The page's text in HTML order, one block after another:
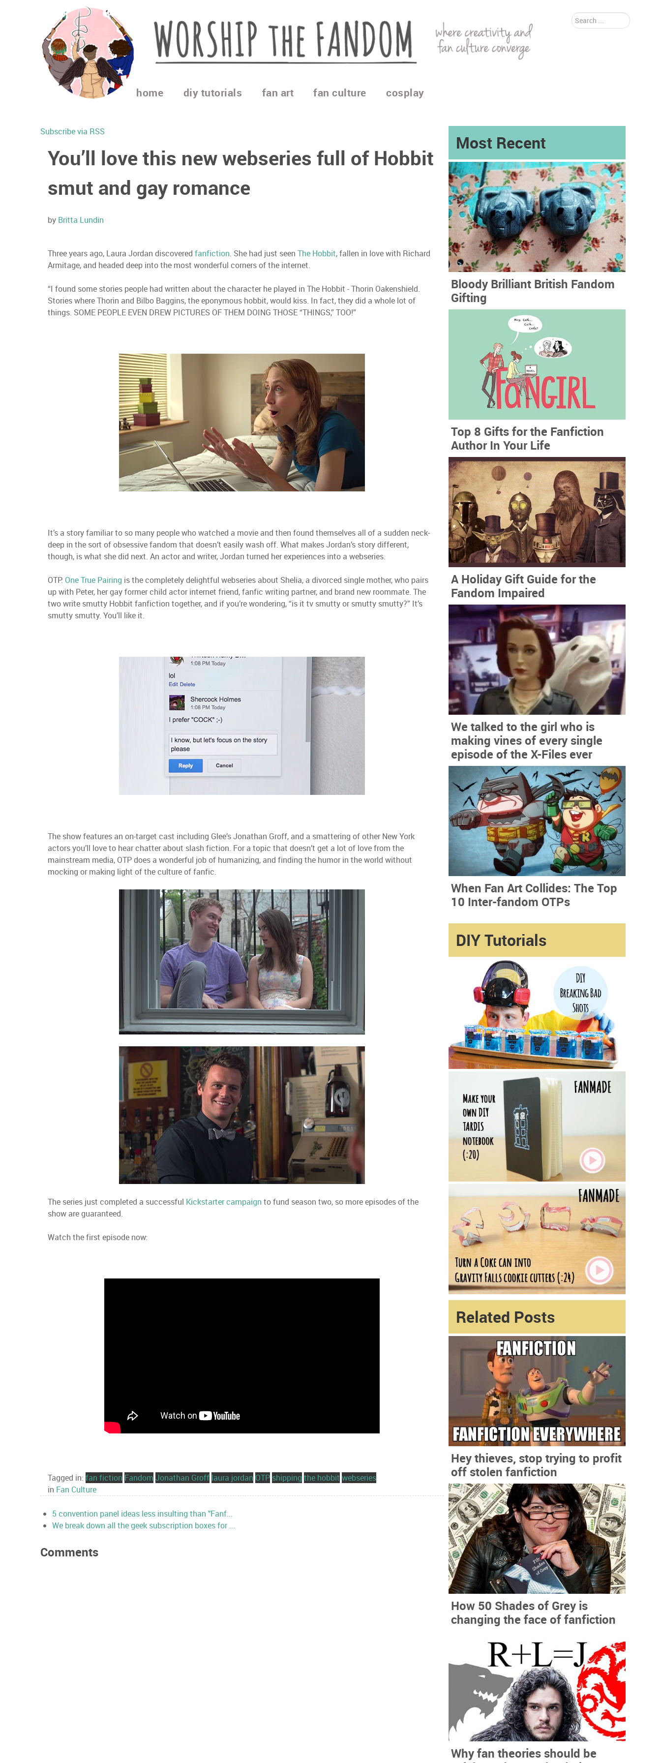
Search
...
home diy tutorials fan art fan culture cosplay
Subscribe via RSS
You’ll love this new webseries full of Hobbit
smut and gay romance
by Britta Lundin
Three years ago, Laura Jordan discovered fanfiction. She had just seen The Hobbit, fallen in love with Richard
Armitage, and headed deep into the most wonderful corners of the internet.
“I found some stories people had written about the character he played in The Hobbit - Thorin Oakenshield.
Stories where Thorin and Bilbo Baggins, the eponymous hobbit, would kiss. In fact, they did a whole lot of
things. SOME PEOPLE EVEN DREW PICTURES OF THEM DOING THOSE “THINGS,” TOO!”
It’s a story familiar to so many people who watched a movie and then found themselves all of a sudden neck-
deep in the sort of obsessive fandom that doesn’t easily wash off. What makes Jordan’s story different,
though, is what she did next. An actor and writer, Jordan turned her experiences into a webseries.
OTP: One True Pairing is the completely delightful webseries about Shelia, a divorced single mother, who pairs
up with Peter, her gay former child actor internet friend, fanfic writing partner, and brand new roommate. The
two write smutty Hobbit fanfiction together, and if you’re wondering, “is it tv smutty or smutty smutty?” It’s
smutty smutty. You’ll like it.
The show features an on-target cast including Glee’s Jonathan Groff, and a smattering of other New York
actors you’ll love to hear chatter about slash fiction. For a topic that doesn’t get a lot of love from the
mainstream media, OTP does a wonderful job of humanizing, and finding the humor in the world without
mocking or making light of the culture of fanfic.
The series just completed a successful Kickstarter campaign to fund season two, so more episodes of the
show are guaranteed.
Watch the first episode now:
Tagged in: fan fiction Fandom Jonathan Groff laura jordan OTP shipping the hobbit webseries
in Fan Culture
5 convention panel ideas less insulting than "Fanf...
We break down all the geek subscription boxes for ...
Comments
Most Recent
Bloody Brilliant British Fandom
Gifting
Top 8 Gifts for the Fanfiction
Author In Your Life
A Holiday Gift Guide for the
Fandom Impaired
We talked to the girl who is
making vines of every single
episode of the X-Files ever
When Fan Art Collides: The Top
10 Inter-fandom OTPs
DIY Tutorials
Related Posts
Hey thieves, stop trying to profit
off stolen fanfiction
How 50 Shades of Grey is
changing the face of fanfiction
Why fan theories should be